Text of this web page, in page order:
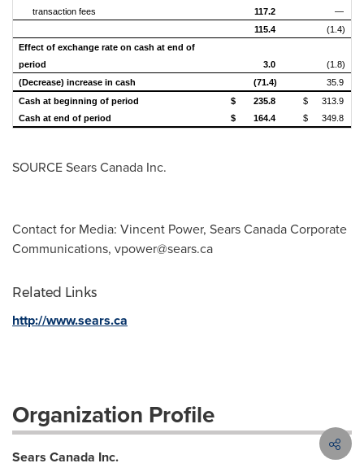
transaction fees
117.2
—
115.4
(1.4)
Effect of exchange rate on cash at end of
period
3.0
(1.8)
(Decrease) increase in cash
(71.4)
35.9
Cash at beginning of period
$ 235.8 $
313.9
Cash at end of period
$ 164.4 $ 349.8
SOURCE Sears Canada Inc.
Contact for Media: Vincent Power, Sears Canada Corporate
Communications, vpower@sears.ca
Related Links
http://www.sears.ca
Organization Profile
Sears Canada Inc.